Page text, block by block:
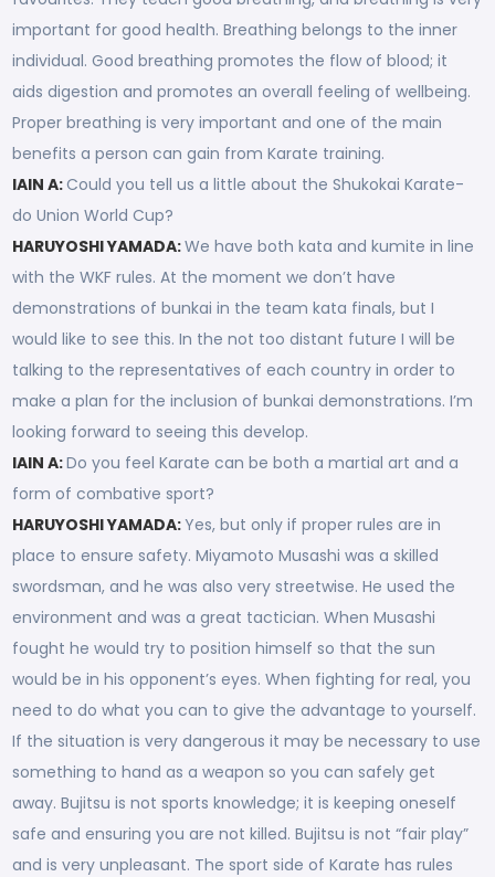
important for good health. Breathing belongs to the inner
individual. Good breathing promotes the flow of blood; it
aids digestion and promotes an overall feeling of wellbeing.
Proper breathing is very important and one of the main
benefits a person can gain from Karate training.
IAIN A:Could you tell us a little about the Shukokai Karate-
do Union World Cup?
HARUYOSHI YAMADA:We have both kata and kumite in line
with the WKF rules. At the moment we don’t have
demonstrations of bunkai in the team kata finals, but I
would like to see this. In the not too distant future I will be
talking to the representatives of each country in order to
make a plan for the inclusion of bunkai demonstrations. I’m
looking forward to seeing this develop.
IAIN A:Do you feel Karate can be both a martial art and a
form of combative sport?
HARUYOSHI YAMADA:Yes, but only if proper rules are in
place to ensure safety. Miyamoto Musashi was a skilled
swordsman, and he was also very streetwise. He used the
environment and was a great tactician. When Musashi
fought he would try to position himself so that the sun
would be in his opponent’s eyes. When fighting for real, you
need to do what you can to give the advantage to yourself.
If the situation is very dangerous it may be necessary to use
something to hand as a weapon so you can safely get
away. Bujitsu is not sports knowledge; it is keeping oneself
safe and ensuring you are not killed. Bujitsu is not “fair play”
and is very unpleasant. The sport side of Karate has rules